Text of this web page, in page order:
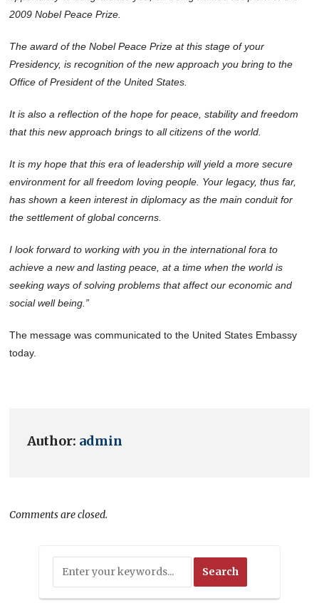
2009 Nobel Peace Prize.
The award of the Nobel Peace Prize at this stage of your
Presidency, is recognition of the new approach you bring to the
Office of President of the United States.
It is also a reflection of the hope for peace, stability and freedom
that this new approach brings to all citizens of the world.
It is my hope that this era of leadership will yield a more secure
environment for all freedom loving people. Your legacy, thus far,
has shown a keen interest in diplomacy as the main conduit for
the settlement of global concerns.
I look forward to working with you in the international fora to
achieve a new and lasting peace, at a time when the world is
seeking ways of solving problems that affect our economic and
social well being.”
The message was communicated to the United States Embassy
today.
Author: admin
Comments are closed.